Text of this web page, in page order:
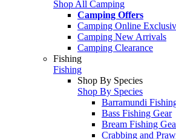
Shop All Camping
Camping Offers
Camping Online
Camping New Arrivals
Camping Clearance
Fishing
Fishing
Shop By Species
Shop By Species
Barramundi
Bass Fishing Gear
Bream Fishing
Crabbing and